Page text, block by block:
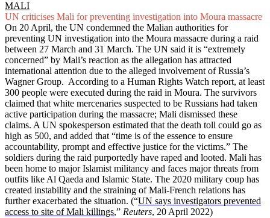
MALI
UN criticises Mali for preventing investigation into Moura massacre
On 20 April, the UN condemned the Malian authorities for
preventing UN investigation into the Moura massacre during a raid
between 27 March and 31 March. The UN said it is “extremely
concerned” by Mali’s reaction as the allegation has attracted
international attention due to the alleged involvement of Russia’s
Wagner Group. According to a Human Rights Watch report, at least
300 people were executed during the raid in Moura. The survivors
claimed that white mercenaries suspected to be Russians had taken
active participation during the massacre; Mali dismissed these
claims. A UN spokesperson estimated that the death toll could go as
high as 500, and added that “time is of the essence to ensure
accountability, prompt and effective justice for the victims.” The
soldiers during the raid purportedly have raped and looted. Mali has
been home to major Islamist militancy and faces major threats from
outfits like Al Qaeda and Islamic State. The 2020 military coup has
created instability and the straining of Mali-French relations has
further exacerbated the situation. (“UN says investigators prevented
access to site of Mali killings,” Reuters, 20 April 2022)